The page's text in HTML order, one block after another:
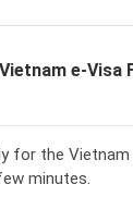
e-Visa
for the
minutes.